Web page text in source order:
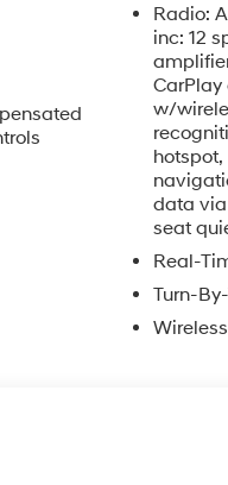
Radio:
inc: 12
w/
data via
seat
Real-
Turn-